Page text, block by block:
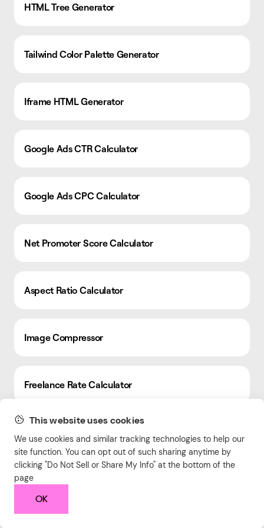
This website uses cookies
We use cookies and similar tracking technologies to help our
site function. You can opt out of such sharing anytime by
clicking "Do Not Sell or Share My Info" at the bottom of the
page
OK
HTML Tree Generator
Tailwind Color Palette Generator
Iframe HTML Generator
Google Ads CTR Calculator
Google Ads CPC Calculator
Net Promoter Score Calculator
Aspect Ratio Calculator
Image Compressor
Freelance Rate Calculator
QR Code Generator